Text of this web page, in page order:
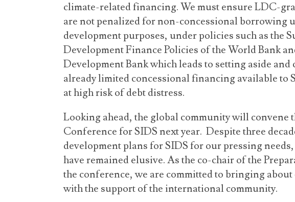
climate-related financing. We must ensure LDC-
are not penalized for non-concessional borrowing
development purposes, under policies such as the
Development Finance Policies of the World Bank
Development Bank which leads to setting aside
already limited concessional financing available to
at high risk of debt distress.
Looking ahead, the global community will convene
Conference for SIDS next year. Despite three
development plans for SIDS for our pressing
have remained elusive. As the co-chair of the
the conference, we are committed to bringing about
with the support of the international community.